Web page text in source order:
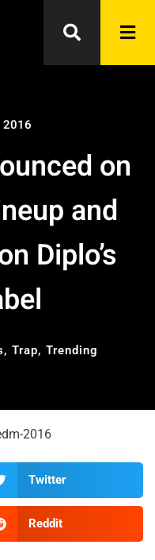
2016
on
and
Diplo’s
, Trap, Trending
Twitter
Reddit